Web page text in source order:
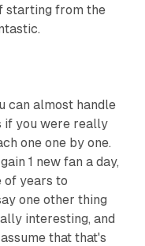
starting from the
can almost handle
if you were really
one one by one.
1 new fan a day,
of years to
one other thing
interesting, and
that that's